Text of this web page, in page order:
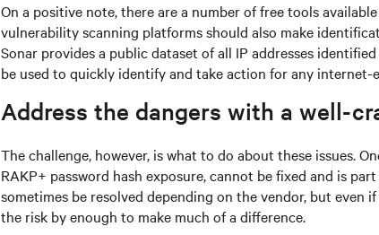
On a positive note, there are a number of free tools
vulnerability scanning platforms should also make
Sonar provides a public dataset of all IP addresses
be used to quickly identify and take action for any internet-
Address the dangers with a well-
The challenge, however, is what to do about these issues.
RAKP+ password hash exposure, cannot be fixed and is
sometimes be resolved depending on the vendor, but even
the risk by enough to make much of a difference.